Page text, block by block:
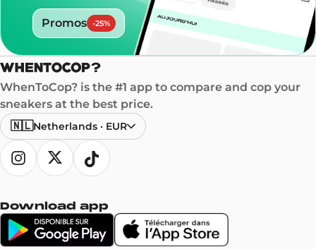
Promos -25%
WhenToCop? is the #1 app to compare and cop your
sneakers at the best price.
🇳🇱Netherlands · EUR
Download app